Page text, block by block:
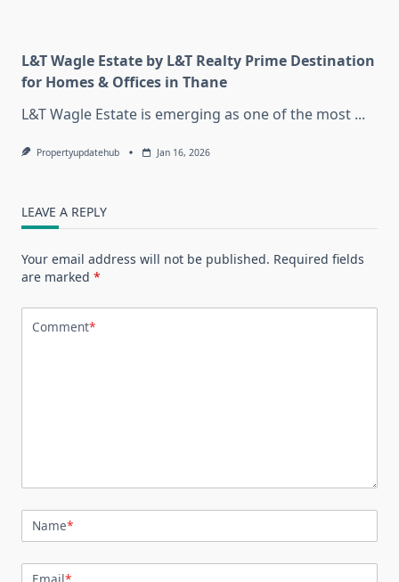
L&T Wagle Estate by L&T Realty Prime Destination
for Homes & Offices in Thane
L&T Wagle Estate is emerging as one of the most ...
Propertyupdatehub Jan 16, 2026
LEAVE A REPLY
Your email address will not be published. Required fields
are marked *
Comment*
Name*